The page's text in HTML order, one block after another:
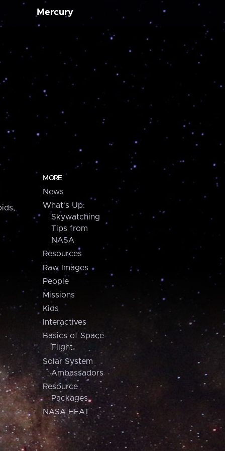
Mercury
MORE
News
What's Up:
Skywatching
Tips from
NASA
Resources
Raw Images
People
Missions
Kids
Interactives
Basics of Space
Flight
Solar System
Ambassadors
Resource
Packages
NASA HEAT